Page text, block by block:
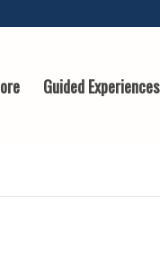
Guided Experiences